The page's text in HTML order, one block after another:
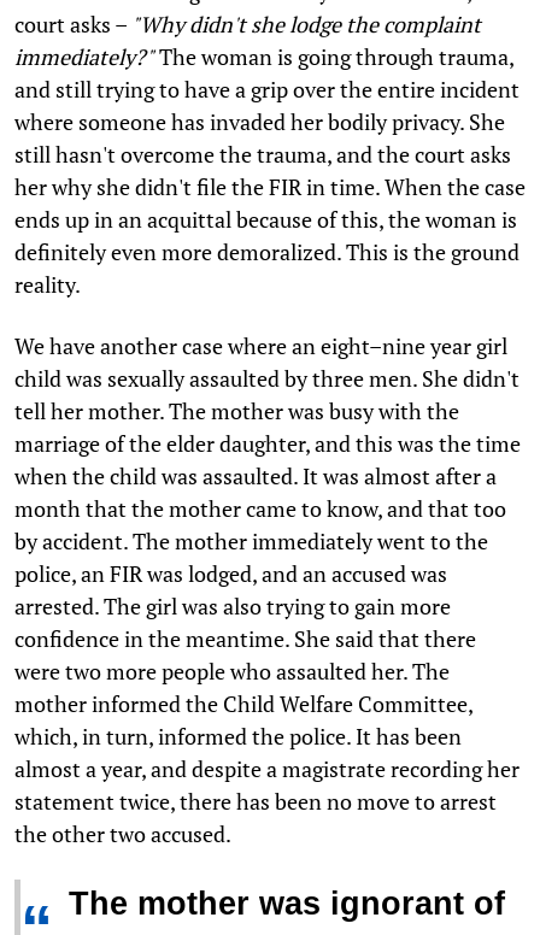
court asks – "Why didn't she lodge the complaint
immediately?"The woman is going through trauma,
and still trying to have a grip over the entire incident
where someone has invaded her bodily privacy. She
still hasn't overcome the trauma, and the court asks
her why she didn't file the FIR in time. When the case
ends up in an acquittal because of this, the woman is
definitely even more demoralized. This is the ground
reality.
We have another case where an eight–nine year girl
child was sexually assaulted by three men. She didn't
tell her mother. The mother was busy with the
marriage of the elder daughter, and this was the time
when the child was assaulted. It was almost after a
month that the mother came to know, and that too
by accident. The mother immediately went to the
police, an FIR was lodged, and an accused was
arrested. The girl was also trying to gain more
confidence in the meantime. She said that there
were two more people who assaulted her. The
mother informed the Child Welfare Committee,
which, in turn, informed the police. It has been
almost a year, and despite a magistrate recording her
statement twice, there has been no move to arrest
the other two accused.
The mother was ignorant of